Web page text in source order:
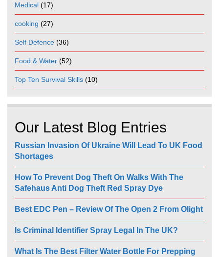
Medical (17)
cooking (27)
Self Defence (36)
Food & Water (52)
Top Ten Survival Skills (10)
Our Latest Blog Entries
Russian Invasion Of Ukraine Will Lead To UK Food
Shortages
How To Prevent Dog Theft On Walks With The
Safehaus Anti Dog Theft Red Spray Dye
Best EDC Pen – Review Of The Open 2 From Olight
Is Criminal Identifier Spray Legal In The UK?
What Is The Best Filter Water Bottle For Prepping